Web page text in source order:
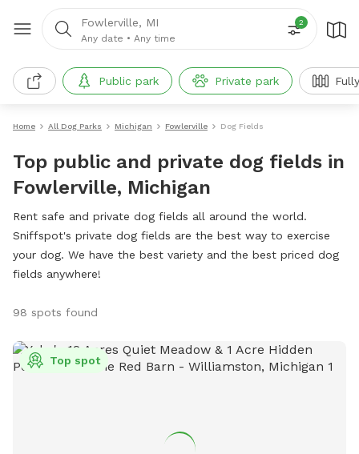
Fowlerville, MI
Any date • Any time
2
Public park Private park
Home All Dog Parks Michigan Fowlerville Dog Fields
Top public and private dog fields in
Fowlerville, Michigan
Rent safe and private dog fields all around the world.
Sniffspot's private dog fields are the best way to exercise
your dog. We have the best variety and the best priced dog
fields anywhere!
98 spots found
Top spot